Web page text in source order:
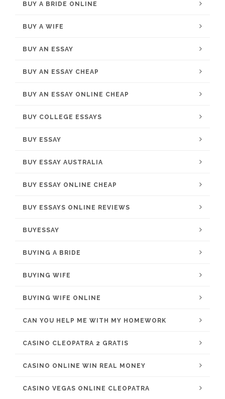
BUY A BRIDE ONLINE
BUY A WIFE
BUY AN ESSAY
BUY AN ESSAY CHEAP
BUY AN ESSAY ONLINE CHEAP
BUY COLLEGE ESSAYS
BUY ESSAY
BUY ESSAY AUSTRALIA
BUY ESSAY ONLINE CHEAP
BUY ESSAYS ONLINE REVIEWS
BUYESSAY
BUYING A BRIDE
BUYING WIFE
BUYING WIFE ONLINE
CAN YOU HELP ME WITH MY HOMEWORK
CASINO CLEOPATRA 2 GRATIS
CASINO ONLINE WIN REAL MONEY
CASINO VEGAS ONLINE CLEOPATRA